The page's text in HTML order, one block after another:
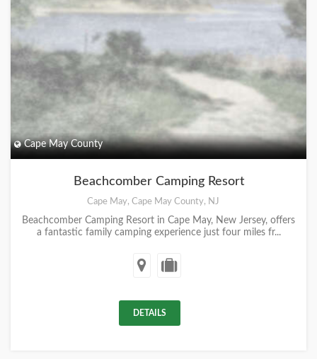
Cape May County
Beachcomber Camping Resort
Cape May, Cape May County, NJ
Beachcomber Camping Resort in Cape May, New Jersey, offers
a fantastic family camping experience just four miles fr...
DETAILS